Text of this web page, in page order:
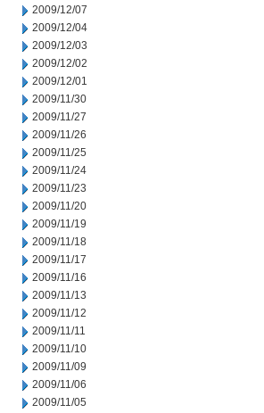
2009/12/07
2009/12/04
2009/12/03
2009/12/02
2009/12/01
2009/11/30
2009/11/27
2009/11/26
2009/11/25
2009/11/24
2009/11/23
2009/11/20
2009/11/19
2009/11/18
2009/11/17
2009/11/16
2009/11/13
2009/11/12
2009/11/11
2009/11/10
2009/11/09
2009/11/06
2009/11/05